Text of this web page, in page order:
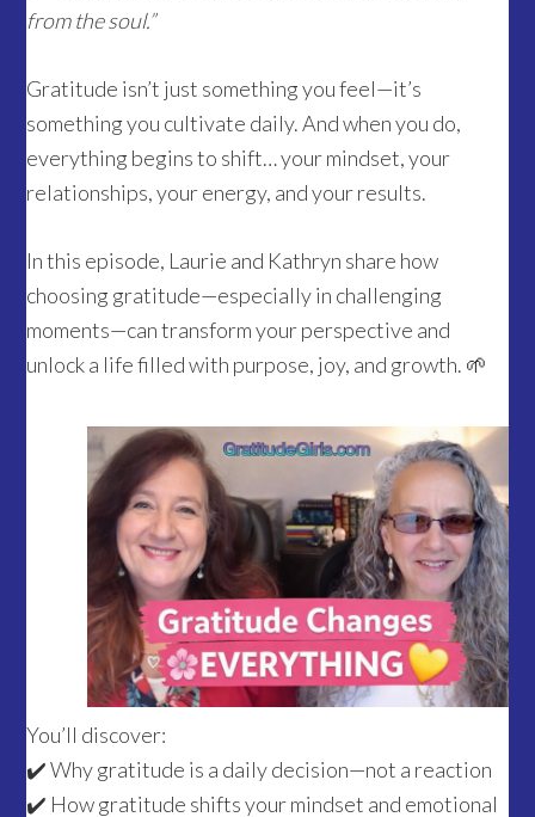
from the soul.”
Gratitude isn’t just something you feel—it’s
something you cultivate daily. And when you do,
everything begins to shift… your mindset, your
relationships, your energy, and your results.
In this episode, Laurie and Kathryn share how
choosing gratitude—especially in challenging
moments—can transform your perspective and
unlock a life filled with purpose, joy, and growth. 🌱
You’ll discover:
✔️ Why gratitude is a daily decision—not a reaction
✔️ How gratitude shifts your mindset and emotional